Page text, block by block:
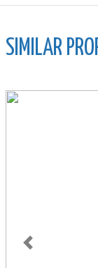
SIMILAR
Previous